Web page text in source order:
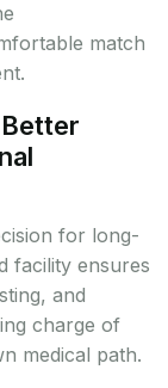
match
for long-
facility ensures
and
charge of
medical path.